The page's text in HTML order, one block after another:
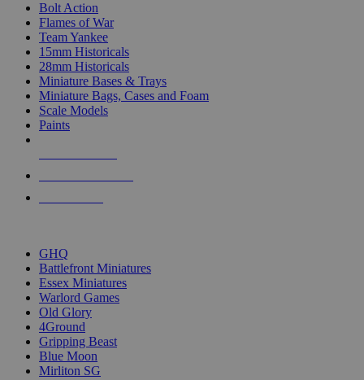
Bolt Action
Flames of War
Team Yankee
15mm Historicals
28mm Historicals
Miniature Bases & Trays
Miniature Bags, Cases and Foam
Scale Models
Paints
GHQ
Battlefront Miniatures
Essex Miniatures
Warlord Games
Old Glory
4Ground
Gripping Beast
Blue Moon
Mirliton SG